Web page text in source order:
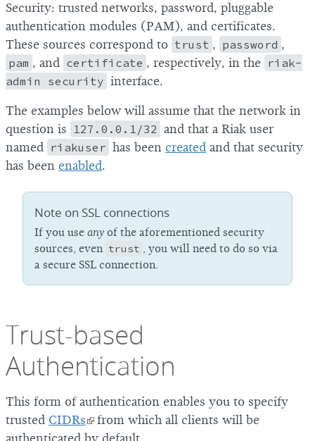
Security: trusted networks, password, pluggable
authentication modules (PAM), and certificates.
These sources correspond to trust , password ,
pam , and certificate , respectively, in the riak-
admin security interface.
The examples below will assume that the network in
question is 127.0.0.1/32 and that a Riak user
named riakuser has been created and that security
has been enabled.
Note on SSL connections
If you use any of the aforementioned security
sources, even trust , you will need to do so via
a secure SSL connection.
Trust-based
Authentication
This form of authentication enables you to specify
trusted CIDRs from which all clients will be
authenticated by default.